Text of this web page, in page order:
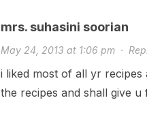
mrs. suhasini soorian
May 24, 2013 at 1:06 pm ·
i liked most of all yr
the recipes and shall give u